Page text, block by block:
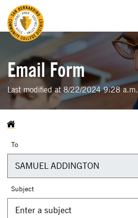
Email Form
Last modified at 8/22/2024 9:28 a.m.
To
Subject